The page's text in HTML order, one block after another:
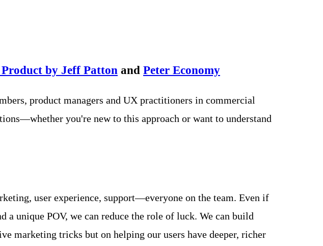
by Jeff Patton and Peter Economy
product managers and UX practitioners in commercial
you're new to this approach or want to understand
user experience, support—everyone on the team. Even if
unique POV, we can reduce the role of luck. We can build
marketing tricks but on helping our users have deeper, richer